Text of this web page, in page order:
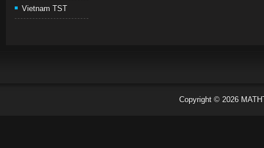
Vietnam TST
Copyright © 2026